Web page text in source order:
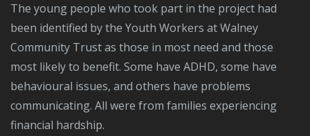
The young people who took part in the project had
been identified by the Youth Workers at Walney
Community Trust as those in most need and those
most likely to benefit. Some have ADHD, some have
behavioural issues, and others have problems
communicating. All were from families experiencing
financial hardship.